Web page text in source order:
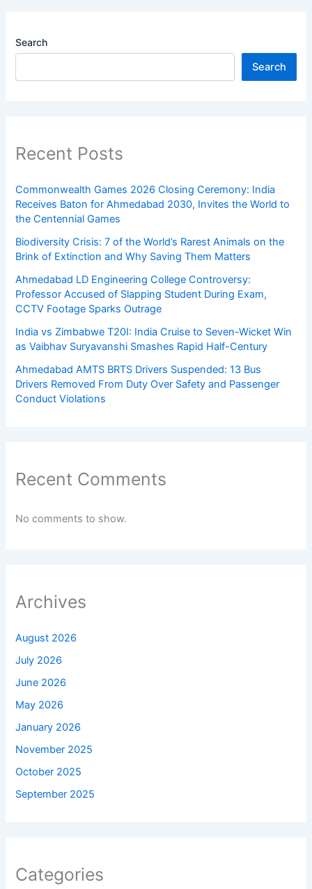
Search
Search
Recent Posts
Commonwealth Games 2026 Closing Ceremony: India
Receives Baton for Ahmedabad 2030, Invites the World to
the Centennial Games
Biodiversity Crisis: 7 of the World’s Rarest Animals on the
Brink of Extinction and Why Saving Them Matters
Ahmedabad LD Engineering College Controversy:
Professor Accused of Slapping Student During Exam,
CCTV Footage Sparks Outrage
India vs Zimbabwe T20I: India Cruise to Seven-Wicket Win
as Vaibhav Suryavanshi Smashes Rapid Half-Century
Ahmedabad AMTS BRTS Drivers Suspended: 13 Bus
Drivers Removed From Duty Over Safety and Passenger
Conduct Violations
Recent Comments
No comments to show.
Archives
August 2026
July 2026
June 2026
May 2026
January 2026
November 2025
October 2025
September 2025
Categories